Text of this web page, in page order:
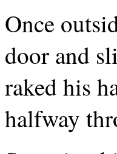
Once
door and
raked his
halfway